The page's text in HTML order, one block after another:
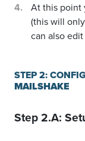
At this point
(this will
can also
STEP 2:
MAILSHAKE
Step 2.A: